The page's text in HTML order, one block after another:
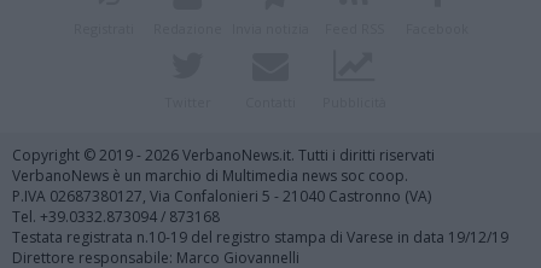
Copyright © 2019 - 2026 VerbanoNews.it. Tutti i diritti riservati
VerbanoNews è un marchio di Multimedia news soc coop.
P.IVA 02687380127, Via Confalonieri 5 - 21040 Castronno (VA)
Tel. +39.0332.873094 / 873168
Testata registrata n.10-19 del registro stampa di Varese in data 19/12/19
Direttore responsabile: Marco Giovannelli